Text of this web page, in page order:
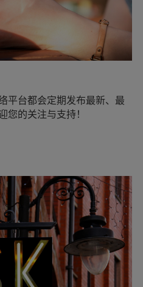
平台都会定期发布最新、最
您的关注与支持！